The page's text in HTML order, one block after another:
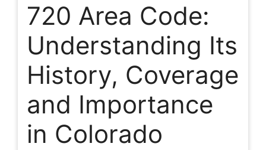
720 Area Code:
Understanding Its
History, Coverage
and Importance
in Colorado